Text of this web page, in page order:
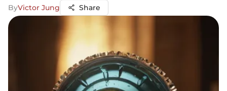
ByVictor Jung Share